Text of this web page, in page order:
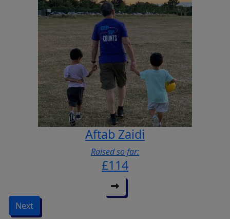
Aftab Zaidi
Raised so far:
£114
Next